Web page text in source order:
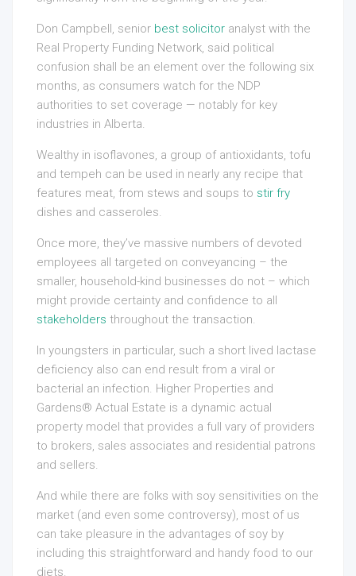
Don Campbell, senior best solicitor analyst with the
Real Property Funding Network, said political
confusion shall be an element over the following six
months, as consumers watch for the NDP
authorities to set coverage — notably for key
industries in Alberta.
Wealthy in isoflavones, a group of antioxidants, tofu
and tempeh can be used in nearly any recipe that
features meat, from stews and soups to stir fry
dishes and casseroles.
Once more, they’ve massive numbers of devoted
employees all targeted on conveyancing – the
smaller, household-kind businesses do not – which
might provide certainty and confidence to all
stakeholders throughout the transaction.
In youngsters in particular, such a short lived lactase
deficiency also can end result from a viral or
bacterial an infection. Higher Properties and
Gardens® Actual Estate is a dynamic actual
property model that provides a full vary of providers
to brokers, sales associates and residential patrons
and sellers.
And while there are folks with soy sensitivities on the
market (and even some controversy), most of us
can take pleasure in the advantages of soy by
including this straightforward and handy food to our
diets.